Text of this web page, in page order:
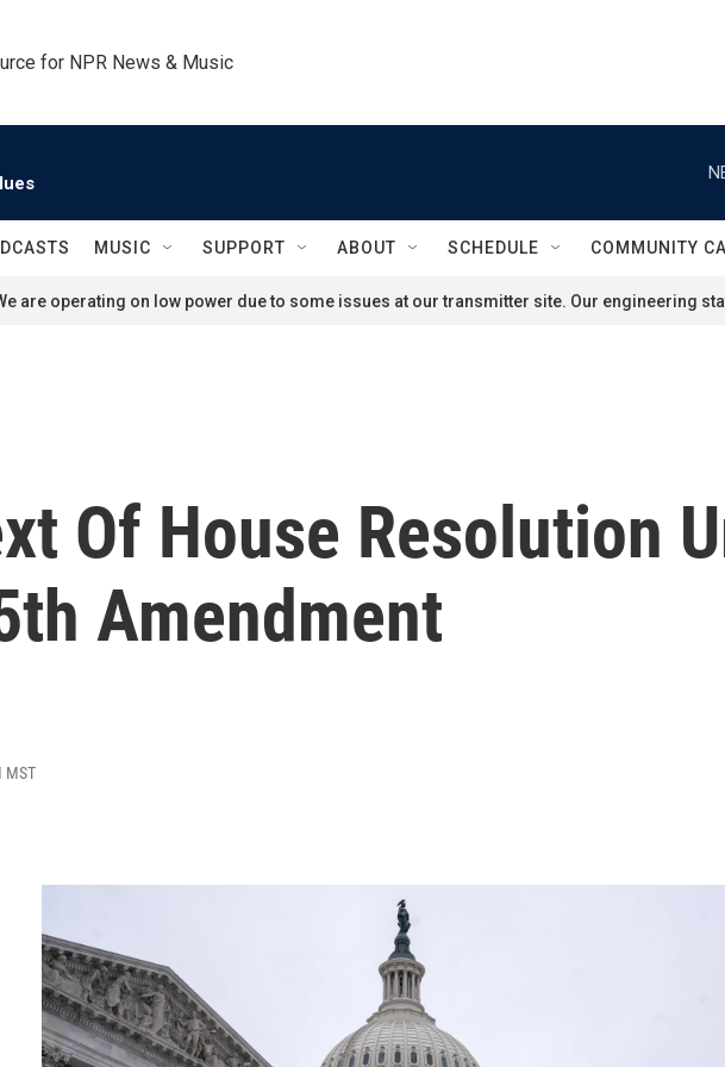
for NPR News & Music
MUSIC SUPPORT ABOUT SCHEDULE COMMUNITY
are operating on low power due to some issues at our transmitter site. Our engineering
Of House Resolution
Amendment
MST